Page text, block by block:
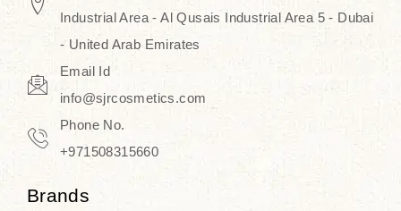
Industrial Area - Al Qusais Industrial Area 5 - Dubai
- United Arab Emirates
Email Id
info@sjrcosmetics.com
Phone No.
+971508315660
Brands